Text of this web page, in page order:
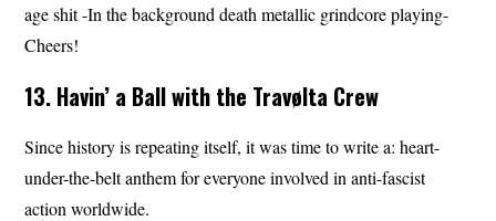
age shit -In the background death metallic grindcore playing-
Cheers!
13. Havin’ a Ball with the Travølta Crew
Since history is repeating itself, it was time to write a: heart-
under-the-belt anthem for everyone involved in anti-fascist
action worldwide.